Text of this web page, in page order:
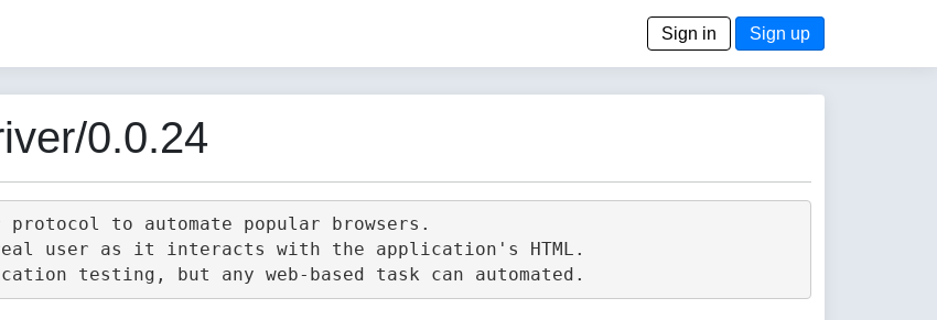
Sign in Sign up
0.0.24
protocol to automate popular browsers.
user as it interacts with the application's HTML.